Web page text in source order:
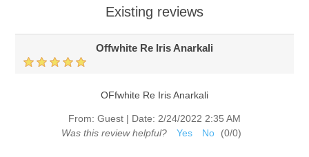
Existing reviews
Offwhite Re Iris Anarkali
OFfwhite Re Iris Anarkali
From: Guest | Date: 2/24/2022 2:35 AM
Was this review helpful?
Yes No (0/0)